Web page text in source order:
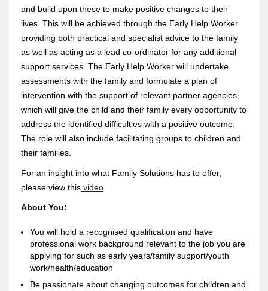
and build upon these to make positive changes to their
lives. This will be achieved through the Early Help Worker
providing both practical and specialist advice to the family
as well as acting as a lead co-ordinator for any additional
support services. The Early Help Worker will undertake
assessments with the family and formulate a plan of
intervention with the support of relevant partner agencies
which will give the child and their family every opportunity to
address the identified difficulties with a positive outcome.
The role will also include facilitating groups to children and
their families.
For an insight into what Family Solutions has to offer,
please view this video
About You:
You will hold a recognised qualification and have
professional work background relevant to the job you are
applying for such as early years/family support/youth
work/health/education
Be passionate about changing outcomes for children and